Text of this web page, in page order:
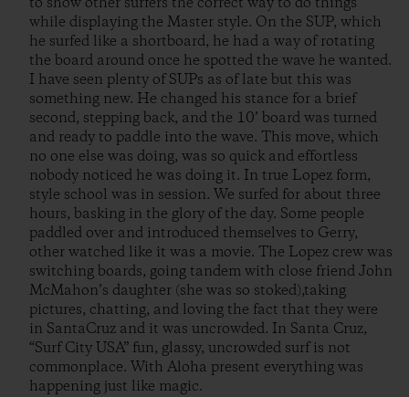
while displaying the Master style. On the SUP, which
he surfed like a shortboard, he had a way of rotating
the board around once he spotted the wave he wanted.
I have seen plenty of SUPs as of late but this was
something new. He changed his stance for a brief
second, stepping back, and the 10’ board was turned
and ready to paddle into the wave. This move, which
no one else was doing, was so quick and effortless
nobody noticed he was doing it. In true Lopez form,
style school was in session. We surfed for about three
hours, basking in the glory of the day. Some people
paddled over and introduced themselves to Gerry,
other watched like it was a movie. The Lopez crew was
switching boards, going tandem with close friend John
McMahon’s daughter (she was so stoked),taking
pictures, chatting, and loving the fact that they were
in SantaCruz and it was uncrowded. In Santa Cruz,
“Surf City USA” fun, glassy, uncrowded surf is not
commonplace. With Aloha present everything was
happening just like magic.